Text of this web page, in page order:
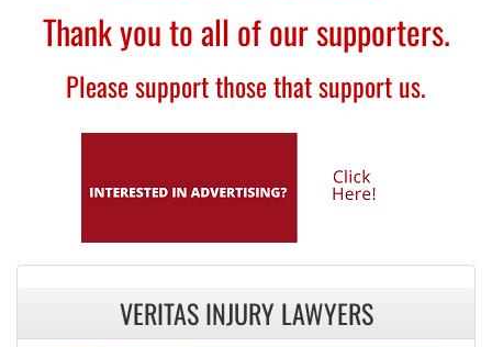
Thank you to all of our supporters.
Please support those that support us.
VERITAS INJURY LAWYERS